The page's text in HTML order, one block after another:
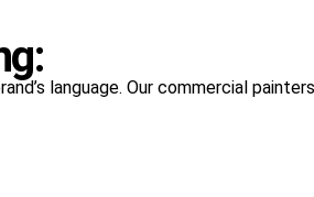
language. Our commercial